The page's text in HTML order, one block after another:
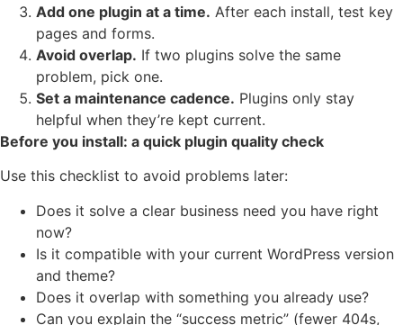
Add one plugin at a time. After each install, test key
pages and forms.
Avoid overlap. If two plugins solve the same
problem, pick one.
Set a maintenance cadence. Plugins only stay
helpful when they’re kept current.
Before you install: a quick plugin quality check
Use this checklist to avoid problems later:
Does it solve a clear business need you have right
now?
Is it compatible with your current WordPress version
and theme?
Does it overlap with something you already use?
Can you explain the “success metric” (fewer 404s,